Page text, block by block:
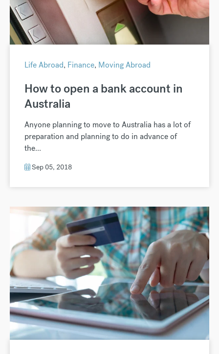
Life Abroad, Finance, Moving Abroad
How to open a bank account in
Australia
Anyone planning to move to Australia has a lot of
preparation and planning to do in advance of
the...
Sep 05, 2018